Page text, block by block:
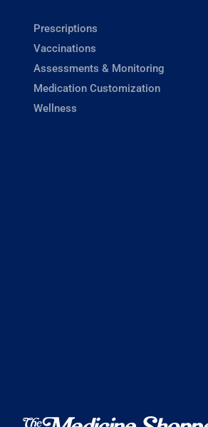
Prescriptions
Vaccinations
Assessments & Monitoring
Medication Customization
Wellness